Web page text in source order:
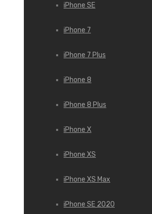
iPhone SE
iPhone 7
iPhone 7 Plus
iPhone 8
iPhone 8 Plus
iPhone X
iPhone XS
iPhone XS Max
iPhone SE 2020